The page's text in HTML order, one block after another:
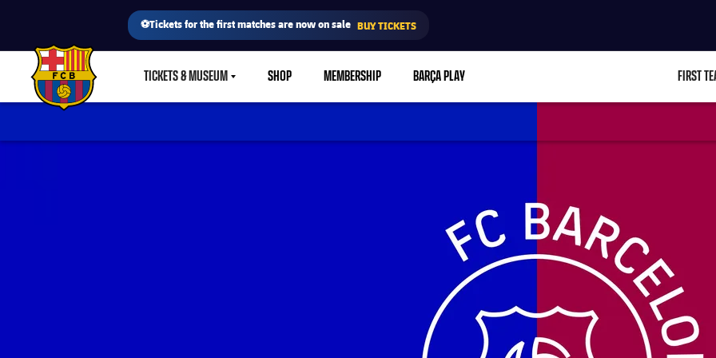
⚽Tickets for the first matches are now on sale BUY TICKETS
FC Barcelona club badge TICKETS & MUSEUMLABEL.SHARE.CARETDOWN
SHOP MEMBERSHIP BARÇA PLAY FIRST